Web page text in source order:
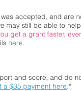
accepted, and are
may still be able to
get a grant faster,
here.
and score, and do
a $35 payment here.*